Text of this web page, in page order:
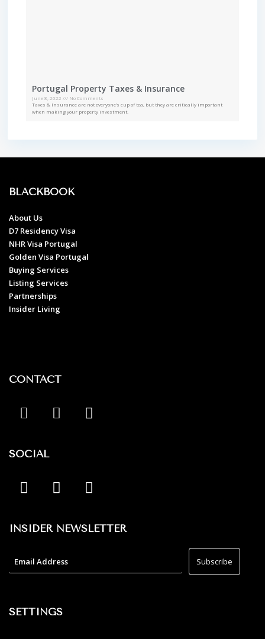
Portugal Property Taxes & Insurance
June 8, 2022
No Comments
Taxes & Insurance are not everyone’s cup of tea, but they are critically important
when making your property investment.
BLACKBOOK
About Us
D7 Residency Visa
NHR Visa Portugal
Golden Visa Portugal
Buying Services
Listing Services
Partnerships
Insider Living
CONTACT
SOCIAL
INSIDER NEWSLETTER
SETTINGS